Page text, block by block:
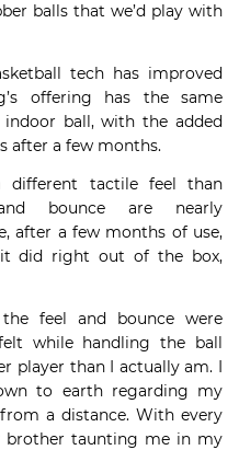
balls that we’d play with
tech has improved
offering has the same
ball, with the added
after a few months.
different tactile feel than
bounce are nearly
after a few months of use,
did right out of the box,
feel and bounce were
while handling the ball
player than I actually am. I
to earth regarding my
a distance. With every
brother taunting me in my